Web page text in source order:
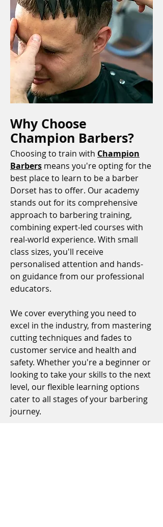
Why Choose
Champion Barbers?
Choosing to train with Champion
Barbers means you're opting for the
best place to learn to be a barber
Dorset has to offer. Our academy
stands out for its comprehensive
approach to barbering training,
combining expert-led courses with
real-world experience. With small
class sizes, you'll receive
personalised attention and hands-
on guidance from our professional
educators.
We cover everything you need to
excel in the industry, from mastering
cutting techniques and fades to
customer service and health and
safety. Whether you're a beginner or
looking to take your skills to the next
level, our flexible learning options
cater to all stages of your barbering
journey.